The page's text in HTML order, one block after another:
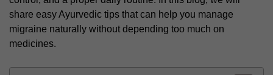
share easy Ayurvedic tips that can help you manage
migraine naturally without depending too much on
medicines.